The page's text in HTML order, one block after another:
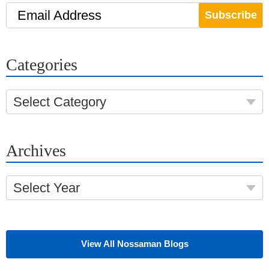
Email Address
Categories
Select Category
Archives
Select Year
View All Nossaman Blogs